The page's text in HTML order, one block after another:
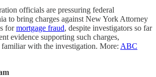
officials are pressuring federal
to bring charges against New York Attorney
formortgage fraud, despite investigators so far
evidence supporting such charges,
familiar with the investigation. More: ABC